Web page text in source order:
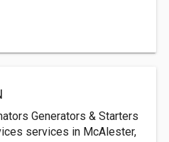
Generators & Starters
services in McAlester,